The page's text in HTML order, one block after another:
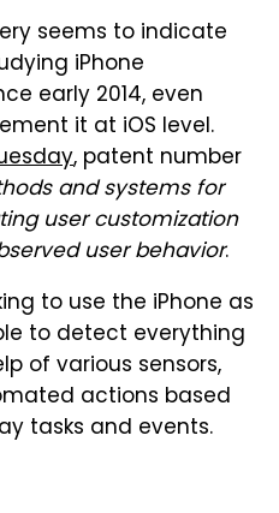
seems to indicate
iPhone
early 2014, even
it at iOS level.
, patent number
and systems for
user customization
user behavior.
to use the iPhone as
to detect everything
of various sensors,
actions based
tasks and events.